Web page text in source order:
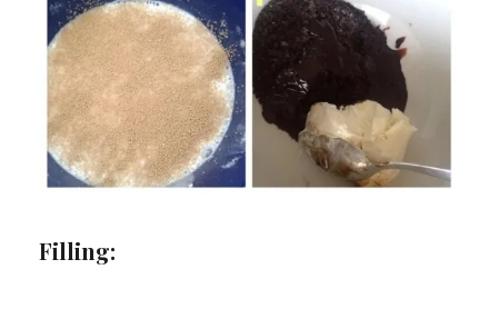
Filling: